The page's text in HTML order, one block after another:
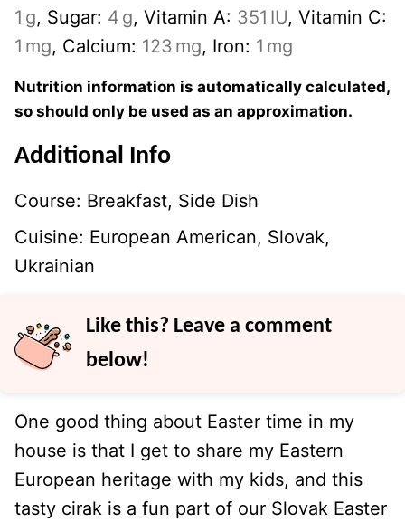
1 g, Sugar: 4 g, Vitamin A: 351 IU, Vitamin C:
1 mg, Calcium: 123 mg, Iron: 1 mg
Nutrition information is automatically calculated,
so should only be used as an approximation.
Additional Info
Course: Breakfast, Side Dish
Cuisine: European American, Slovak,
Ukrainian
Like this? Leave a comment
below!
One good thing about Easter time in my
house is that I get to share my Eastern
European heritage with my kids, and this
tasty cirak is a fun part of our Slovak Easter